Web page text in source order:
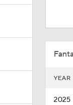
9:45
YEAR
2025